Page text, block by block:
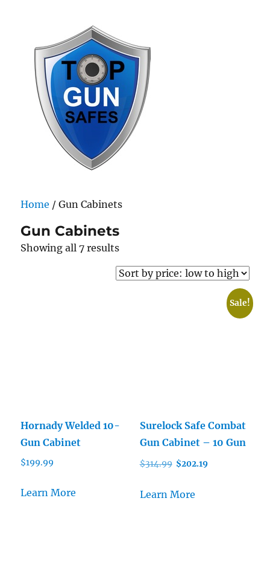
Home / Gun Cabinets
Gun Cabinets
Showing all 7 resultsSorted
by
price:
Hornady Welded 10-
Gun Cabinet
$199.99
Learn More
Sale!
Surelock Safe Combat
Gun Cabinet – 10 Gun
$314.99 Original
was:
$202.19
Learn More